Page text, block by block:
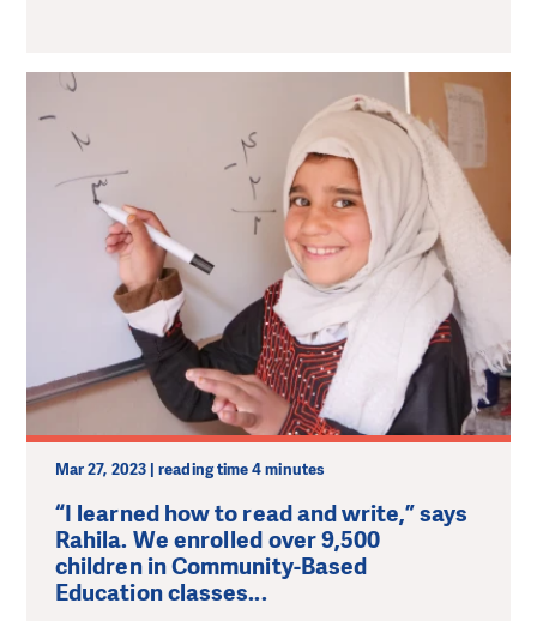
Mar 27, 2023 | reading time 4 minutes
“I learned how to read and write,” says
Rahila. We enrolled over 9,500
children in Community-Based
Education classes...